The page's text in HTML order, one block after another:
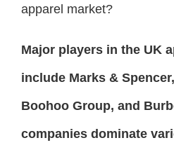
apparel market?
Major players in the UK
include Marks &
Boohoo Group, and
companies dominate